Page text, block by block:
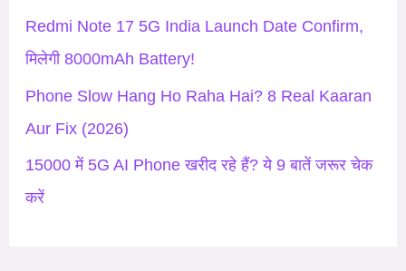
Redmi Note 17 5G India Launch Date Confirm,
मिलेगी 8000mAh Battery!
Phone Slow Hang Ho Raha Hai? 8 Real Kaaran
Aur Fix (2026)
15000 में 5G AI Phone खरीद रहे हैं? ये 9 बातें जरूर चेक
करें